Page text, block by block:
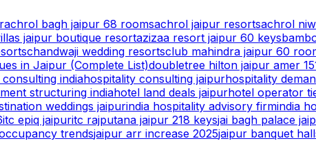
achrol bagh jaipur 68 roomsachrol jaipur resortsachrol
jaipur boutique resortazizaa resort jaipur 60 keys
chandwaji wedding resortsclub mahindra jaipur 60
in Jaipur (Complete List)doubletree hilton jaipur amer
indiahospitality consulting jaipurhospitality
structuring indiahotel land deals jaipurhotel operator
weddings jaipurindia hospitality advisory firmindia
itc epiq jaipuritc rajputana jaipur 218 keysjai bagh palace
trendsjaipur arr increase 2025jaipur banquet